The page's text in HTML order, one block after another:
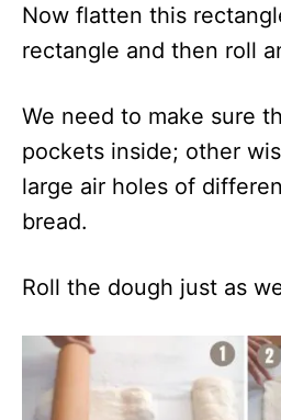
Now flatten this
rectangle and then roll
We need to make sure
pockets inside; other
large air holes of
bread.
Roll the dough just as